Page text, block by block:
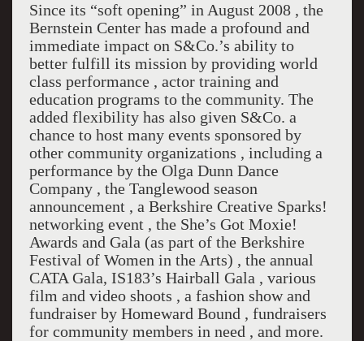
Since its “soft opening” in August 2008 , the
Bernstein Center has made a profound and
immediate impact on S&Co.’s ability to
better fulfill its mission by providing world
class performance , actor training and
education programs to the community. The
added flexibility has also given S&Co. a
chance to host many events sponsored by
other community organizations , including a
performance by the Olga Dunn Dance
Company , the Tanglewood season
announcement , a Berkshire Creative Sparks!
networking event , the She’s Got Moxie!
Awards and Gala (as part of the Berkshire
Festival of Women in the Arts) , the annual
CATA Gala, IS183’s Hairball Gala , various
film and video shoots , a fashion show and
fundraiser by Homeward Bound , fundraisers
for community members in need , and more.